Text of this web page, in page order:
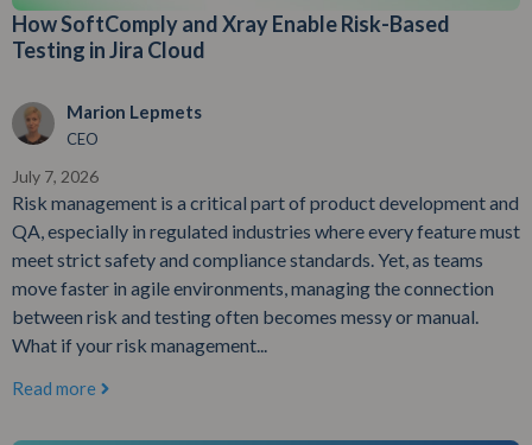
How SoftComply and Xray Enable Risk-Based
Testing in Jira Cloud
Marion Lepmets
CEO
July 7, 2026
Risk management is a critical part of product development and
QA, especially in regulated industries where every feature must
meet strict safety and compliance standards. Yet, as teams
move faster in agile environments, managing the connection
between risk and testing often becomes messy or manual.
What if your risk management...
Read more